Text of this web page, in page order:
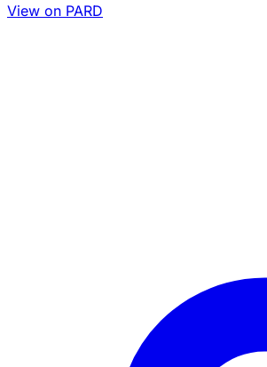
View on PARD